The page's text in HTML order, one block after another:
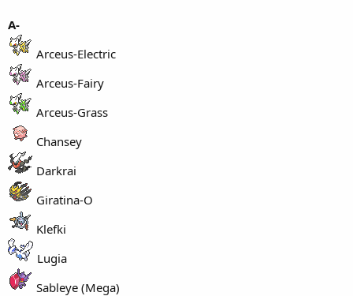
A-
Arceus-Electric
Arceus-Fairy
Arceus-Grass
Chansey
Darkrai
Giratina-O
Klefki
Lugia
Sableye (Mega)